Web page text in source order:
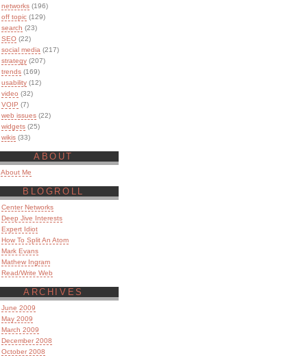
networks (196)
off topic (129)
search (23)
SEO (22)
social media (217)
strategy (207)
trends (169)
usability (12)
video (32)
VOIP (7)
web issues (22)
widgets (25)
wikis (33)
ABOUT
About Me
BLOGROLL
Center Networks
Deep Jive Interests
Expert Idiot
How To Split An Atom
Mark Evans
Mathew Ingram
Read/Write Web
ARCHIVES
June 2009
May 2009
March 2009
December 2008
October 2008